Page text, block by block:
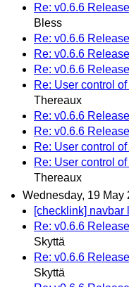
Re: v0.6.6
Bless
Re: v0.6.6
Re: v0.6.6
Re: v0.6.6
Re: User control
Thereaux
Re: v0.6.6
Re: v0.6.6
Re: User control
Re: User control
Thereaux
Wednesday, 19 May
[checklink] navbar
Re: v0.6.6
Skyttä
Re: v0.6.6
Skyttä